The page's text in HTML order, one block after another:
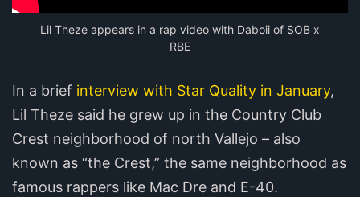
Lil Theze appears in a rap video with Daboii of SOB x
RBE
In a brief interview with Star Quality in January,
Lil Theze said he grew up in the Country Club
Crest neighborhood of north Vallejo – also
known as “the Crest,” the same neighborhood as
famous rappers like Mac Dre and E-40.